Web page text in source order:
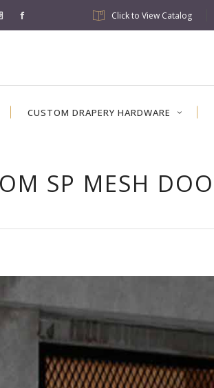
Click to View Catalog
CUSTOM DRAPERY HARDWARE
SP MESH